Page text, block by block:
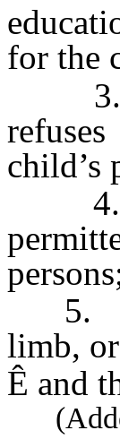
for the
3.
child’s
4.
5.
limb,
Ê and